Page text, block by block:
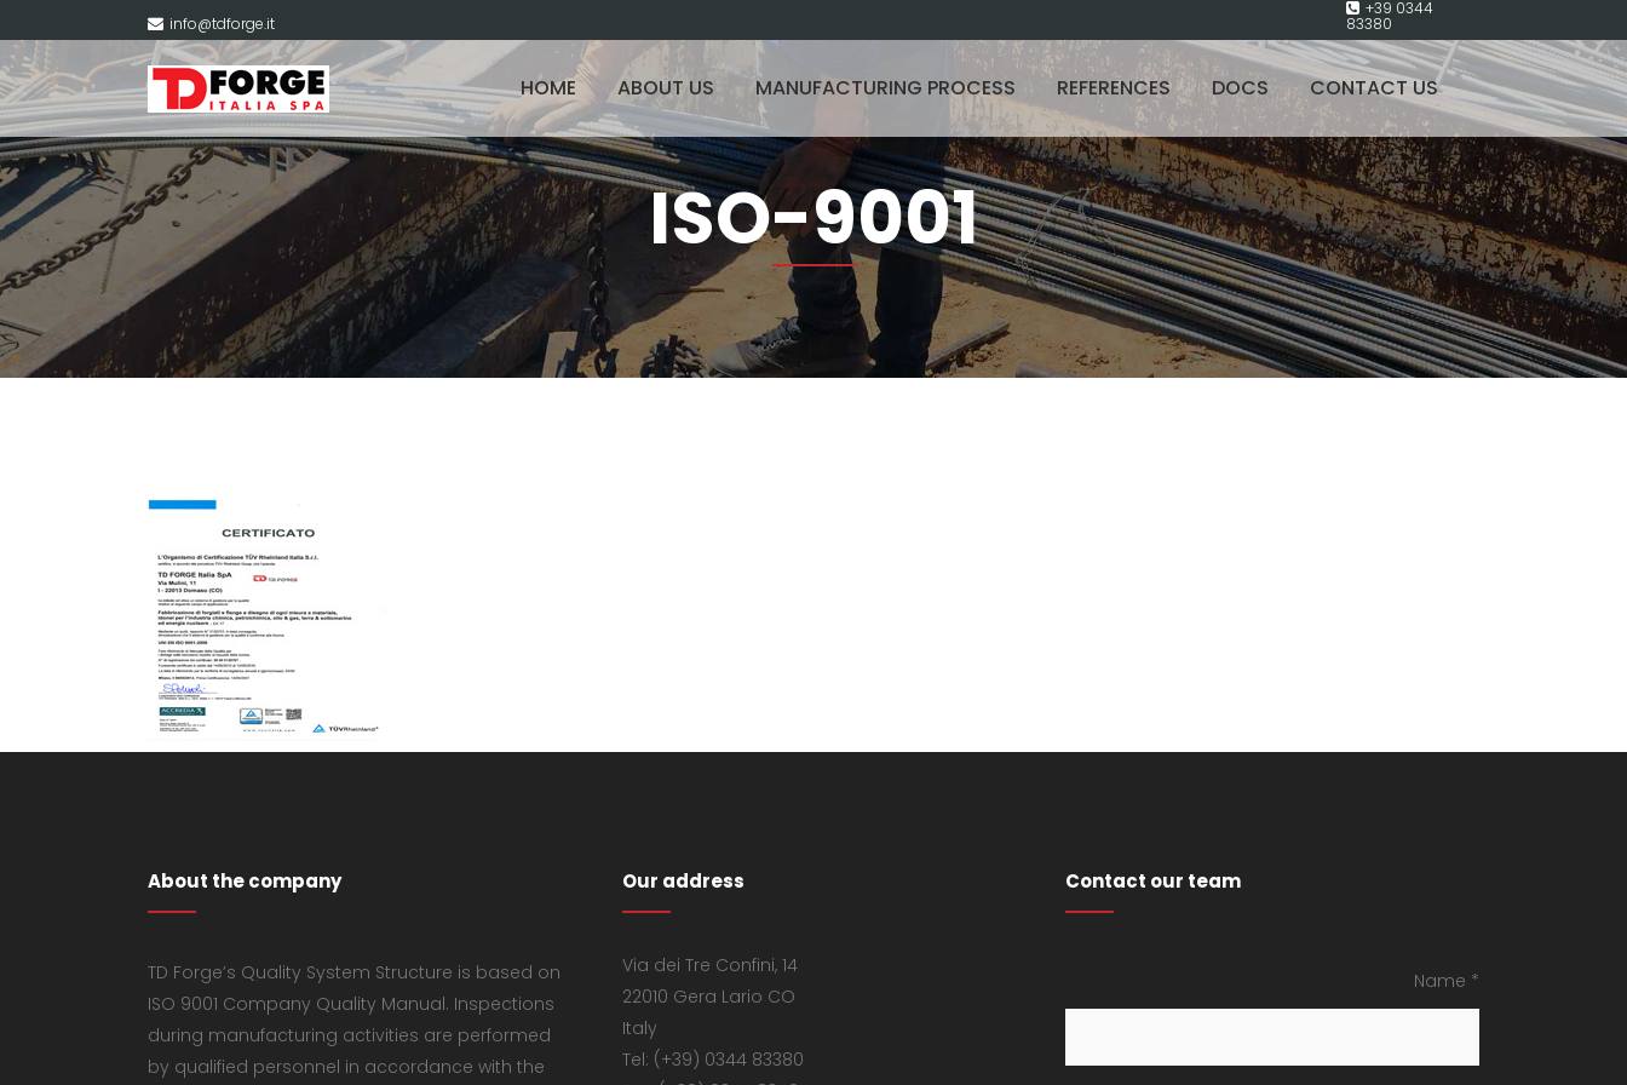
info@tdforge.it
+39 0344
83380
HOME ABOUT US MANUFACTURING PROCESS REFERENCES DOCS CONTACT US
ISO-9001
About the company
TD Forge’s Quality System Structure is based on
ISO 9001 Company Quality Manual. Inspections
during manufacturing activities are performed
by qualified personnel in accordance with the
Our address
Via dei Tre Confini, 14
22010 Gera Lario CO
Italy
Tel: (+39) 0344 83380
Contact our team
Name *